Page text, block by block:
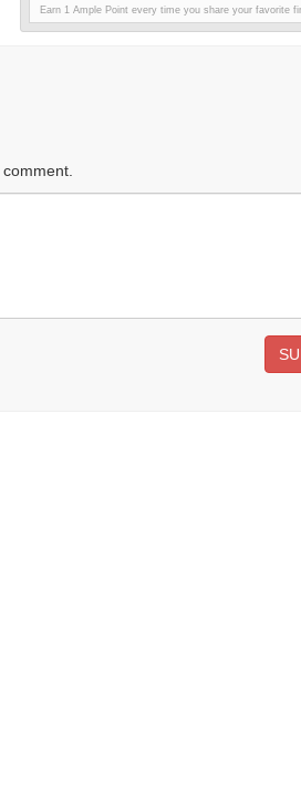
Earn 1 Ample Point every time you share your favorite